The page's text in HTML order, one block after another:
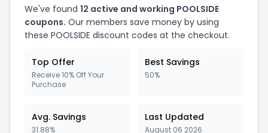
We've found 12 active and working POOLSIDE
coupons. Our members save money by using
these POOLSIDE discount codes at the checkout.
Top Offer
Receive 10% Off Your
Purchase
Best Savings
50%
Avg. Savings
31.88%
Last Updated
August 06 2026